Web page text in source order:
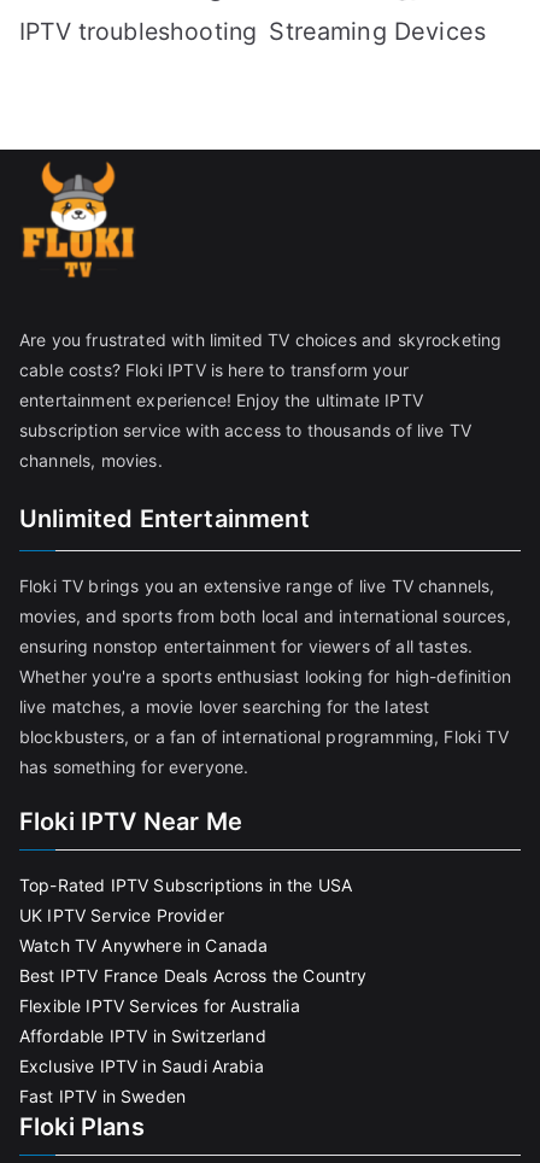
IPTV troubleshooting Streaming Devices
Are you frustrated with limited TV choices and skyrocketing
cable costs? Floki IPTV is here to transform your
entertainment experience! Enjoy the ultimate IPTV
subscription service with access to thousands of live TV
channels, movies.
Unlimited Entertainment
Floki TV brings you an extensive range of live TV channels,
movies, and sports from both local and international sources,
ensuring nonstop entertainment for viewers of all tastes.
Whether you're a sports enthusiast looking for high-definition
live matches, a movie lover searching for the latest
blockbusters, or a fan of international programming, Floki TV
has something for everyone.
Floki IPTV Near Me
Top-Rated IPTV Subscriptions in the USA
UK IPTV Service Provider
Watch TV Anywhere in Canada
Best IPTV France Deals Across the Country
Flexible IPTV Services for Australia
Affordable IPTV in Switzerland
Exclusive IPTV in Saudi Arabia
Fast IPTV in Sweden
Floki Plans